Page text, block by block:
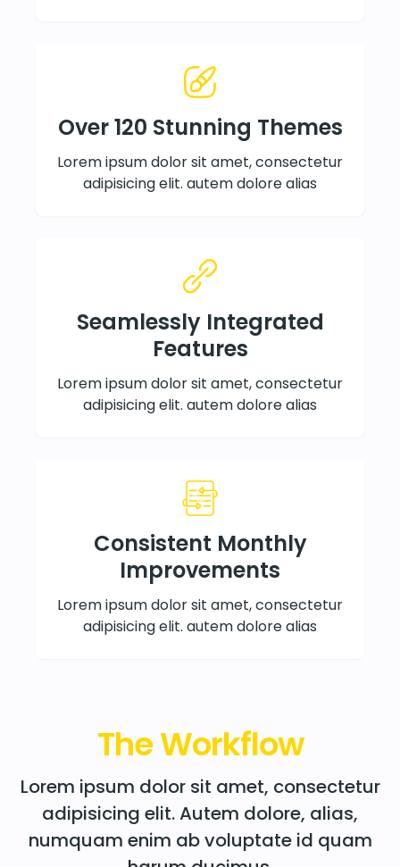
Over 120 Stunning Themes
Lorem ipsum dolor sit amet, consectetur
adipisicing elit. autem dolore alias
Seamlessly Integrated
Features
Lorem ipsum dolor sit amet, consectetur
adipisicing elit. autem dolore alias
Consistent Monthly
Improvements
Lorem ipsum dolor sit amet, consectetur
adipisicing elit. autem dolore alias
The Workflow
Lorem ipsum dolor sit amet, consectetur
adipisicing elit. Autem dolore, alias,
numquam enim ab voluptate id quam